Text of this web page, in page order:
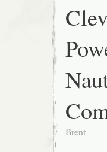
Brent